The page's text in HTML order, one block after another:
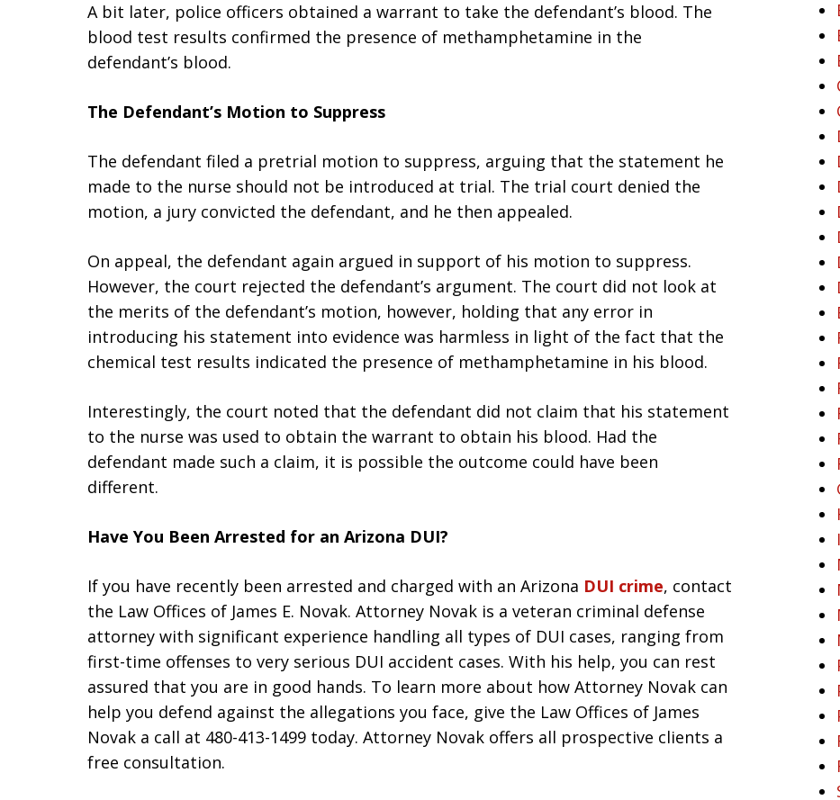
A bit later, police officers obtained a warrant to take the defendant’s blood. The
blood test results confirmed the presence of methamphetamine in the
defendant’s blood.
The Defendant’s Motion to Suppress
The defendant filed a pretrial motion to suppress, arguing that the statement he
made to the nurse should not be introduced at trial. The trial court denied the
motion, a jury convicted the defendant, and he then appealed.
On appeal, the defendant again argued in support of his motion to suppress.
However, the court rejected the defendant’s argument. The court did not look at
the merits of the defendant’s motion, however, holding that any error in
introducing his statement into evidence was harmless in light of the fact that the
chemical test results indicated the presence of methamphetamine in his blood.
Interestingly, the court noted that the defendant did not claim that his statement
to the nurse was used to obtain the warrant to obtain his blood. Had the
defendant made such a claim, it is possible the outcome could have been
different.
Have You Been Arrested for an Arizona DUI?
If you have recently been arrested and charged with an Arizona DUI crime, contact
the Law Offices of James E. Novak. Attorney Novak is a veteran criminal defense
attorney with significant experience handling all types of DUI cases, ranging from
first-time offenses to very serious DUI accident cases. With his help, you can rest
assured that you are in good hands. To learn more about how Attorney Novak can
help you defend against the allegations you face, give the Law Offices of James
Novak a call at 480-413-1499 today. Attorney Novak offers all prospective clients a
free consultation.